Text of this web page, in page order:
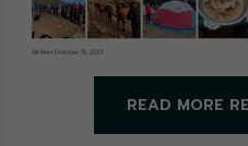
READ MORE